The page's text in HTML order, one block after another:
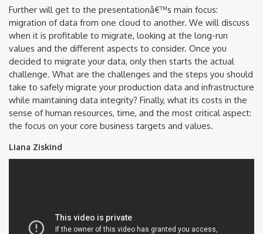
Further will get to the presentationâ€™s main focus:
migration of data from one cloud to another. We will discuss
when it is profitable to migrate, looking at the long-run
values and the different aspects to consider. Once you
decided to migrate your data, only then starts the actual
challenge. What are the challenges and the steps you should
take to safely migrate your production data and infrastructure
while maintaining data integrity? Finally, what its costs in the
sense of human resources, time, and the most critical aspect:
the focus on your core business targets and values.
Liana Ziskind